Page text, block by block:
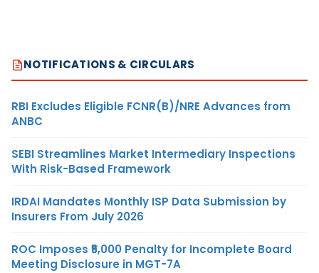
NOTIFICATIONS & CIRCULARS
RBI Excludes Eligible FCNR(B)/NRE Advances from
ANBC
SEBI Streamlines Market Intermediary Inspections
With Risk-Based Framework
IRDAI Mandates Monthly ISP Data Submission by
Insurers From July 2026
ROC Imposes ₹5,000 Penalty for Incomplete Board
Meeting Disclosure in MGT-7A